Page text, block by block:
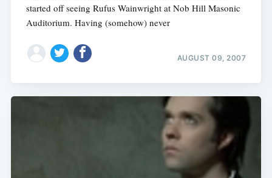
started off seeing Rufus Wainwright at Nob Hill Masonic
Auditorium. Having (somehow) never
AUGUST 09, 2007